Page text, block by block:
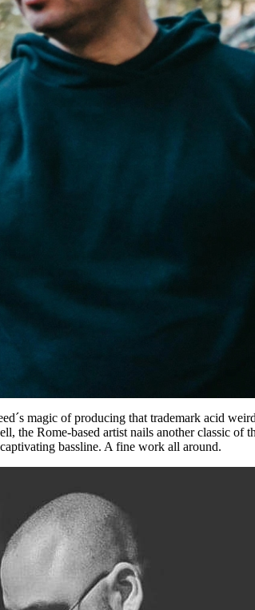
magic of producing that trademark acid
the Rome-based artist nails another classic
bassline. A fine work all around.